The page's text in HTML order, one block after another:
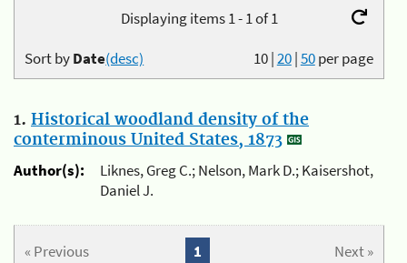
Displaying items 1 - 1 of 1
10|20|50per page
Sort byDate(desc)
1. Historical woodland density of the
conterminous United States, 1873
Author(s):
Liknes, Greg C.; Nelson, Mark D.; Kaisershot,
Daniel J.
« Previous Next »
1